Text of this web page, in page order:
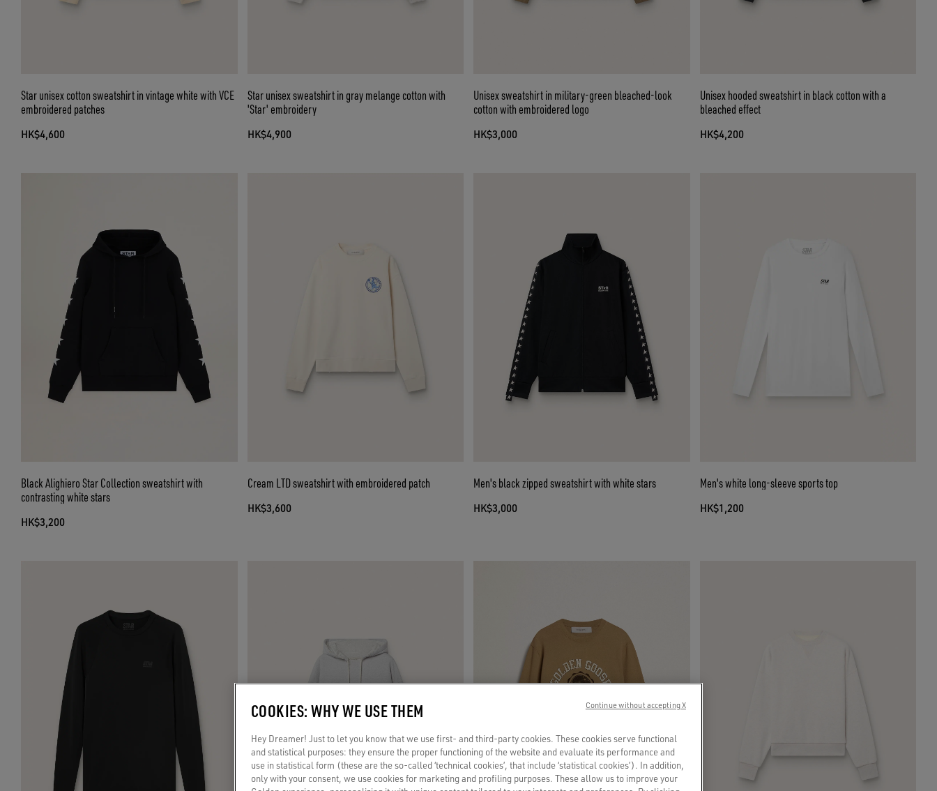
Star unisex cotton sweatshirt in vintage white with VCE
embroidered patches
HK$4,600
Star unisex sweatshirt in gray melange cotton with
'Star' embroidery
HK$4,900
Unisex sweatshirt in military-green bleached-look
cotton with embroidered logo
HK$3,000
Unisex hooded sweatshirt in black cotton with a
bleached effect
HK$4,200
Black Alighiero Star Collection sweatshirt with
contrasting white stars
HK$3,200
Cream LTD sweatshirt with embroidered patch
HK$3,600
Men's black zipped sweatshirt with white stars
HK$3,000
Men's white long-sleeve sports top
HK$1,200
COOKIES: WHY WE USE THEM
Hey Dreamer! Just to let you know that we use first- and third-party cookies. These cookies serve functional
and statistical purposes: they ensure the proper functioning of the website and evaluate its performance and
use in statistical form (these are the so-called ‘technical cookies’, that include ‘statistical cookies’). In addition,
only with your consent, we use cookies for marketing and profiling purposes. These allow us to improve your
Continue without accepting X